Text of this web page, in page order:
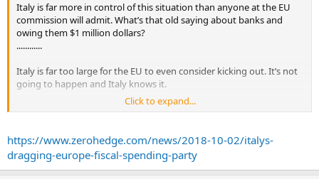
Italy is far more in control of this situation than anyone at the EU
commission will admit. What’s that old saying about banks and
owing them $1 million dollars?
............
Italy is far too large for the EU to even consider kicking out. It’s not
going to happen and Italy knows it.
This budget deficit is simply Italy calling the EU’s bluff. What are
currency issuer, is running an almost 4% of GDP fiscal deficit with
unemployment at record lows. If the United States is doing it, why
shouldn’t Italy?
Click to expand...
https://www.zerohedge.com/news/2018-10-02/italys-
dragging-europe-fiscal-spending-party